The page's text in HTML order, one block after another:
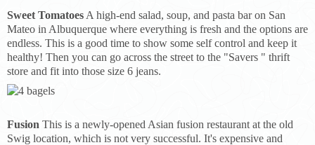
Sweet Tomatoes A high-end salad, soup, and pasta bar on San
Mateo in Albuquerque where everything is fresh and the options are
endless. This is a good time to show some self control and keep it
healthy! Then you can go across the street to the "Savers " thrift
store and fit into those size 6 jeans.
Fusion This is a newly-opened Asian fusion restaurant at the old
Swig location, which is not very successful. It's expensive and